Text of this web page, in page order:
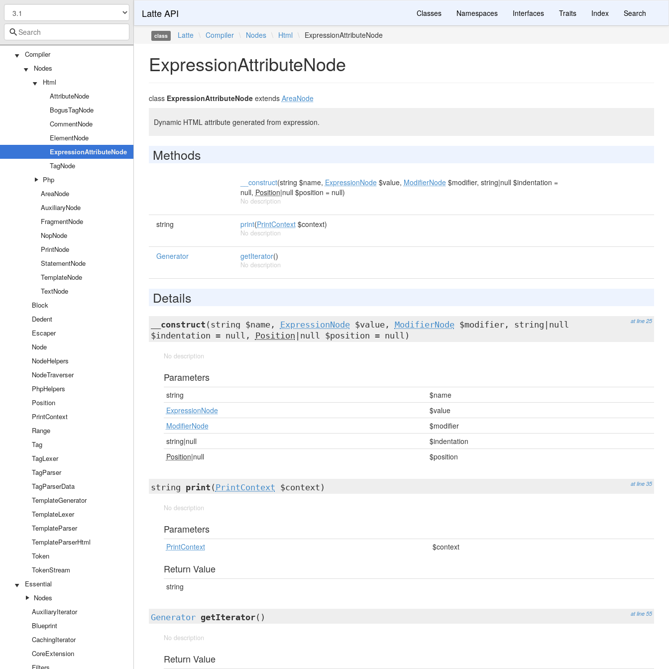
Bridges
Tracy
Compiler
Nodes
Html
AttributeNode
BogusTagNode
CommentNode
ElementNode
ExpressionAttributeNode
TagNode
Php
AreaNode
AuxiliaryNode
FragmentNode
NopNode
PrintNode
StatementNode
TemplateNode
TextNode
Block
Dedent
Escaper
Node
NodeHelpers
NodeTraverser
PhpHelpers
Position
PrintContext
Range
Tag
TagLexer
TagParser
TagParserData
TemplateGenerator
TemplateLexer
TemplateParser
TemplateParserHtml
Token
TokenStream
Essential
Nodes
AuxiliaryIterator
Blueprint
CachingIterator
CoreExtension
Latte API Classes Namespaces Interfaces Traits Index Search
class Latte \ Compiler \ Nodes \ Html \ ExpressionAttributeNode
ExpressionAttributeNode
class ExpressionAttributeNodeextends AreaNode
Dynamic HTML attribute generated from expression.
Methods
__construct(string $name, ExpressionNode$value, ModifierNode$modifier, string|null $indentation =
null, Position|null $position = null)
No description
string print(PrintContext$context)
No description
Generator getIterator()
No description
Details
at line 25
__construct (string $name, ExpressionNode$value, ModifierNode$modifier, string|null
$indentation = null, Position |null $position = null)
No description
Parameters
string
$name
ExpressionNode
$value
ModifierNode
$modifier
string|null
$indentation
Position|null $position
at line 35
string print ( PrintContext $context)
No description
Parameters
PrintContext $context
Return Value
string
at line 55
Generator getIterator()
No description
Return Value